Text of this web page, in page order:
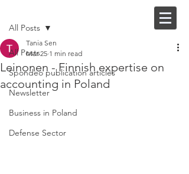
All Posts
Spondeo publication articles
Newsletter
Business in Poland
Defense Sector
All Posts
Leinonen - Finnish expertise on
accounting in Poland
Tania Sen
Mar 25 1 min read